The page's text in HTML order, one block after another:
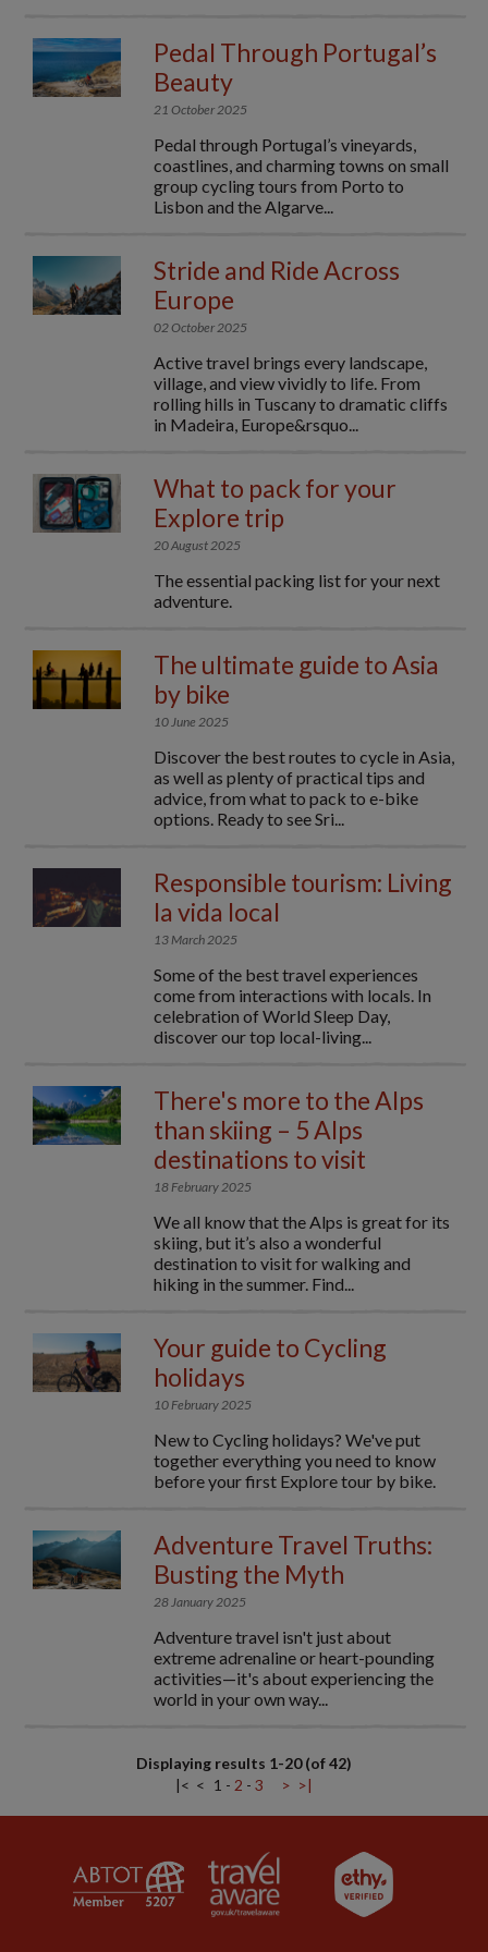
Pedal Through Portugal’s
Beauty
21 October 2025
Pedal through Portugal’s vineyards,
coastlines, and charming towns on small
group cycling tours from Porto to
Lisbon and the Algarve...
Stride and Ride Across
Europe
02 October 2025
Active travel brings every landscape,
village, and view vividly to life. From
rolling hills in Tuscany to dramatic cliffs
in Madeira, Europe&rsquo...
What to pack for your
Explore trip
20 August 2025
The essential packing list for your next
adventure.
The ultimate guide to Asia
by bike
10 June 2025
Discover the best routes to cycle in Asia,
as well as plenty of practical tips and
advice, from what to pack to e-bike
options. Ready to see Sri...
Responsible tourism: Living
la vida local
13 March 2025
Some of the best travel experiences
come from interactions with locals. In
celebration of World Sleep Day,
discover our top local-living...
There's more to the Alps
than skiing – 5 Alps
destinations to visit
18 February 2025
We all know that the Alps is great for its
skiing, but it’s also a wonderful
destination to visit for walking and
hiking in the summer. Find...
Your guide to Cycling
holidays
10 February 2025
New to Cycling holidays? We've put
together everything you need to know
before your first Explore tour by bike.
Adventure Travel Truths:
Busting the Myth
28 January 2025
Adventure travel isn't just about
extreme adrenaline or heart-pounding
activities—it's about experiencing the
world in your own way...
Displaying results 1-20 (of 42)
|< < 1 - 2 - 3 > >|